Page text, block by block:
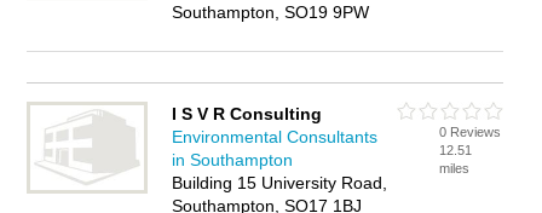
Southampton, SO19 9PW
I S V R Consulting
Environmental Consultants
in Southampton
Building 15 University Road,
Southampton, SO17 1BJ
0 Reviews
12.51
miles